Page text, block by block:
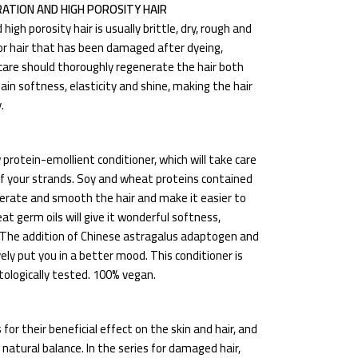
AND HIGH POROSITY HAIR
porosity hair is usually brittle, dry, rough and
hair that has been damaged after dyeing,
should thoroughly regenerate the hair both
softness, elasticity and shine, making the hair
emollient conditioner, which will take care
strands. Soy and wheat proteins contained
and smooth the hair and make it easier to
germ oils will give it wonderful softness,
addition of Chinese astragalus adaptogen and
put you in a better mood. This conditioner is
tested. 100% vegan.
their beneficial effect on the skin and hair, and
balance. In the series for damaged hair,